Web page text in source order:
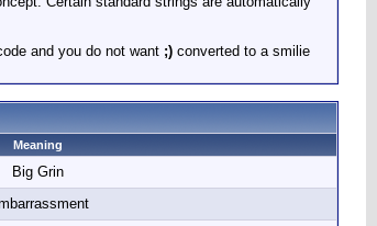
and you do not want ;) converted to a smilie
Meaning
Big Grin